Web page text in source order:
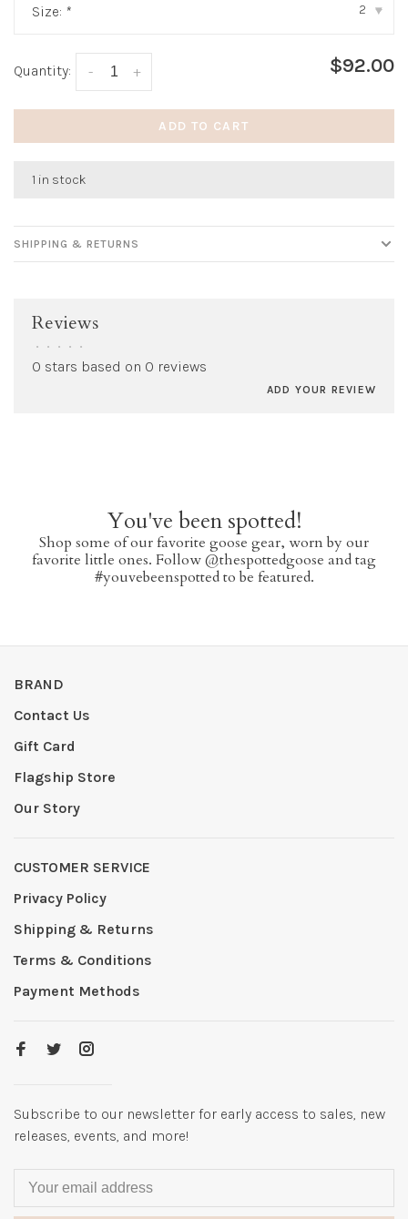
Size: * 2 ▾
Quantity: +
- $92.00
ADD TO CART
1 in stock
SHIPPING & RETURNS
Reviews
• • • • •
0 stars based on 0 reviews
ADD YOUR REVIEW
You've been spotted!
Shop some of our favorite goose gear, worn by our
favorite little ones. Follow @thespottedgoose and tag
#youvebeenspotted to be featured.
BRAND
Contact Us
Gift Card
Flagship Store
Our Story
CUSTOMER SERVICE
Privacy Policy
Shipping & Returns
Terms & Conditions
Payment Methods
Subscribe to our newsletter for early access to sales, new
releases, events, and more!